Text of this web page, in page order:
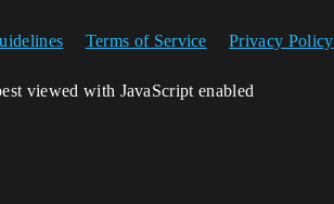
Terms of Service Privacy Policy
viewed with JavaScript enabled